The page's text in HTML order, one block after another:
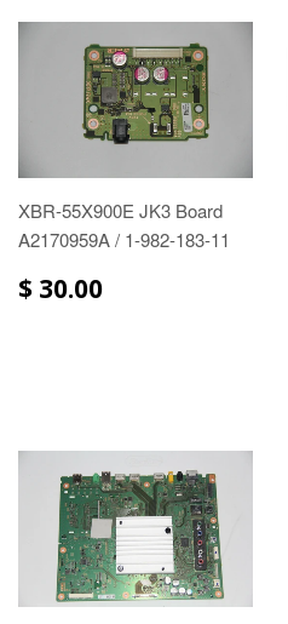
XBR-55X900E JK3 Board
A2170959A / 1-982-183-11
$ 30.00